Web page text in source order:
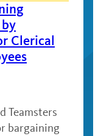
Clerical
Teamsters
bargaining